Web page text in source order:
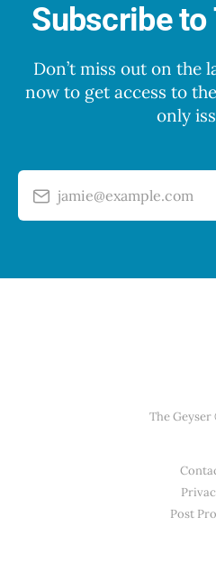
Subscribe to
Don’t miss out on the
now to get access to
only
jamie@example.com
The Geyser
Post